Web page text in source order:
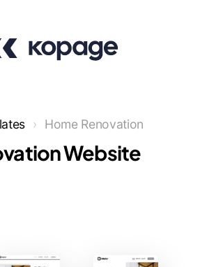
Home Renovation
Website